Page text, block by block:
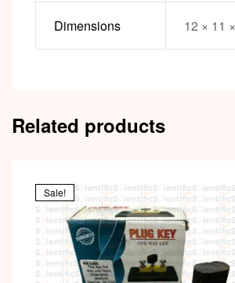
Dimensions 12 × 11
Related products
Sale!